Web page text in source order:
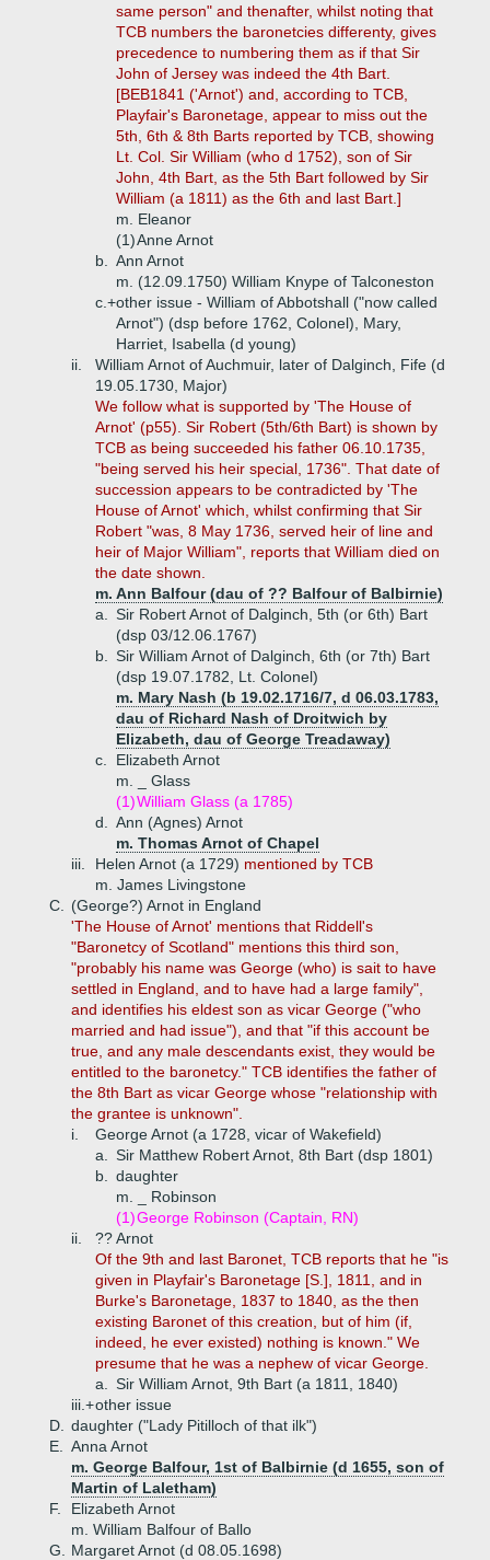
same person" and thenafter, whilst noting that
TCB numbers the baronetcies differenty, gives
precedence to numbering them as if that Sir
John of Jersey was indeed the 4th Bart.
[BEB1841 ('Arnot') and, according to TCB,
Playfair's Baronetage, appear to miss out the
5th, 6th & 8th Barts reported by TCB, showing
Lt. Col. Sir William (who d 1752), son of Sir
John, 4th Bart, as the 5th Bart followed by Sir
William (a 1811) as the 6th and last Bart.]
m. Eleanor
(1)Anne Arnot
b.
Ann Arnot
m. (12.09.1750) William Knype of Talconeston
c.+other issue - William of Abbotshall ("now called
Arnot") (dsp before 1762, Colonel), Mary,
Harriet, Isabella (d young)
ii.
William Arnot of Auchmuir, later of Dalginch, Fife (d
19.05.1730, Major)
We follow what is supported by 'The House of
Arnot' (p55). Sir Robert (5th/6th Bart) is shown by
TCB as being succeeded his father 06.10.1735,
"being served his heir special, 1736". That date of
succession appears to be contradicted by 'The
House of Arnot' which, whilst confirming that Sir
Robert "was, 8 May 1736, served heir of line and
heir of Major William", reports that William died on
the date shown.
m. Ann Balfour (dau of ?? Balfour of Balbirnie)
a.
Sir Robert Arnot of Dalginch, 5th (or 6th) Bart
(dsp 03/12.06.1767)
b.
Sir William Arnot of Dalginch, 6th (or 7th) Bart
(dsp 19.07.1782, Lt. Colonel)
m. Mary Nash (b 19.02.1716/7, d 06.03.1783,
dau of Richard Nash of Droitwich by
Elizabeth, dau of George Treadaway)
c.
Elizabeth Arnot
m. _ Glass
(1)William Glass (a 1785)
d.
Ann (Agnes) Arnot
m. Thomas Arnot of Chapel
iii.
Helen Arnot (a 1729) mentioned by TCB
m. James Livingstone
C.
(George?) Arnot in England
'The House of Arnot' mentions that Riddell's
"Baronetcy of Scotland" mentions this third son,
"probably his name was George (who) is sait to have
settled in England, and to have had a large family",
and identifies his eldest son as vicar George ("who
married and had issue"), and that "if this account be
true, and any male descendants exist, they would be
entitled to the baronetcy." TCB identifies the father of
the 8th Bart as vicar George whose "relationship with
the grantee is unknown".
i.
George Arnot (a 1728, vicar of Wakefield)
a.
Sir Matthew Robert Arnot, 8th Bart (dsp 1801)
b.
daughter
m. _ Robinson
(1)George Robinson (Captain, RN)
ii.
?? Arnot
Of the 9th and last Baronet, TCB reports that he "is
given in Playfair's Baronetage [S.], 1811, and in
Burke's Baronetage, 1837 to 1840, as the then
existing Baronet of this creation, but of him (if,
indeed, he ever existed) nothing is known." We
presume that he was a nephew of vicar George.
a.
Sir William Arnot, 9th Bart (a 1811, 1840)
iii.+other issue
D.
daughter ("Lady Pitilloch of that ilk")
E.
Anna Arnot
m. George Balfour, 1st of Balbirnie (d 1655, son of
Martin of Laletham)
F.
Elizabeth Arnot
m. William Balfour of Ballo
G.
Margaret Arnot (d 08.05.1698)